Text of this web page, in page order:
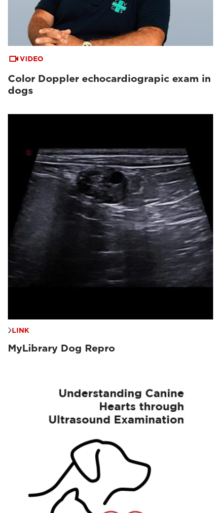
VIDEO
Color Doppler echocardiograpic exam in
dogs
LINK
MyLibrary Dog Repro